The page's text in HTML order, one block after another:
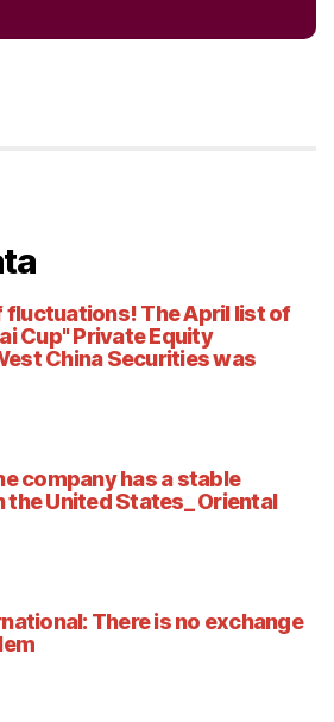
fluctuations! The April list of
Cup" Private Equity
China Securities was
company has a stable
the United States_ Oriental
There is no exchange